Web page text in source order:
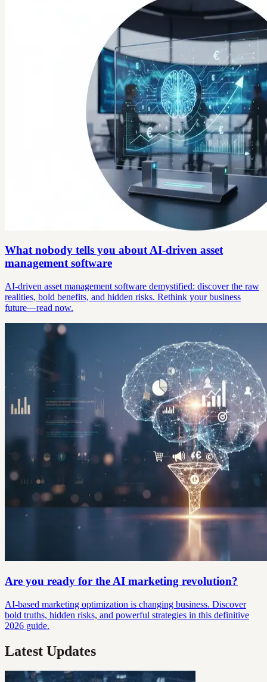
What nobody tells you about AI-driven asset
management software
AI-driven asset management software demystified: discover the raw
realities, bold benefits, and hidden risks. Rethink your business
future—read now.
Are you ready for the AI marketing revolution?
AI-based marketing optimization is changing business. Discover
bold truths, hidden risks, and powerful strategies in this definitive
2026 guide.
Latest Updates